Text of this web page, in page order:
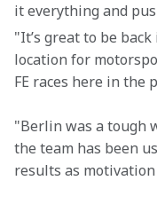
it everything and
"It’s great to be
location for
FE races here in the
"Berlin was a tough
the team has been
results as